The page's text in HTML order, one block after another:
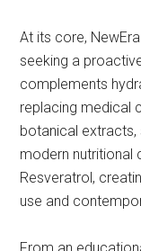
At its core,
seeking a
complements
replacing medical
botanical extracts,
modern nutritional
Resveratrol,
use and